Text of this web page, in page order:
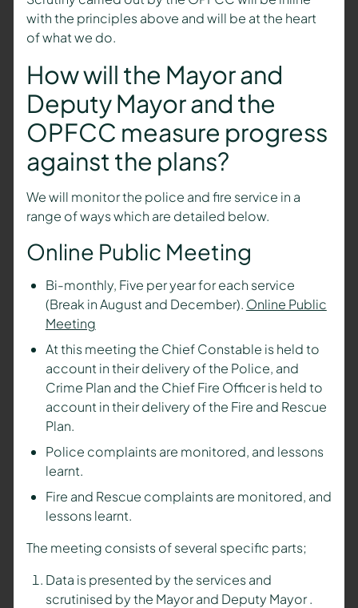
with the principles above and will be at the heart
of what we do.
How will the Mayor and
Deputy Mayorand the
OPFCC measure progress
against the plans?
We will monitor the police and fire service in a
range of ways which are detailed below.
Online Public Meeting
Bi-monthly, Five per year for each service
(Break in August and December). Online Public
Meeting
At this meeting the Chief Constable is held to
account in their delivery of the Police, and
Crime Plan and the Chief Fire Officer is held to
account in their delivery of the Fire and Rescue
Plan.
Police complaints are monitored, and lessons
learnt.
Fire and Rescue complaints are monitored, and
lessons learnt.
The meeting consists of several specific parts;
Data is presented by the services and
scrutinised by the Mayor and Deputy Mayor.